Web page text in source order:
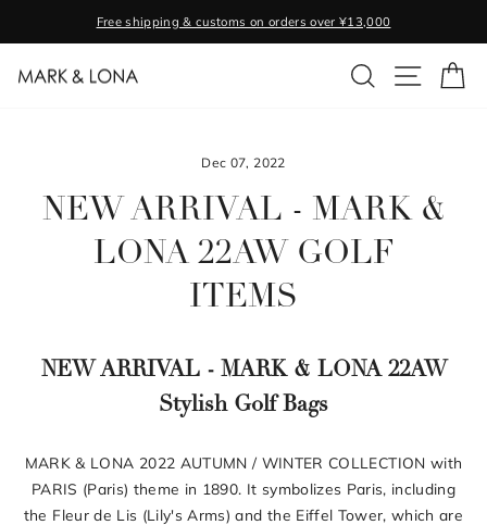
content
Free shipping & customs on orders over ¥13,000
SEARCHSITE
Dec 07, 2022
NEW ARRIVAL - MARK &
LONA 22AW GOLF
ITEMS
NEW ARRIVAL - MARK & LONA 22AW
Stylish Golf Bags
MARK & LONA 2022 AUTUMN / WINTER COLLECTION with
PARIS (Paris) theme in 1890. It symbolizes Paris, including
the Fleur de Lis (Lily's Arms) and the Eiffel Tower, which are